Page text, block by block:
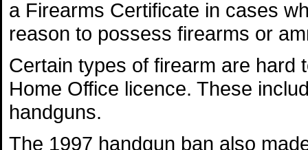
a Firearms Certificate in cases
reason to possess firearms or
Certain types of firearm are hard
Home Office licence. These
handguns.
The 1997 handgun ban also